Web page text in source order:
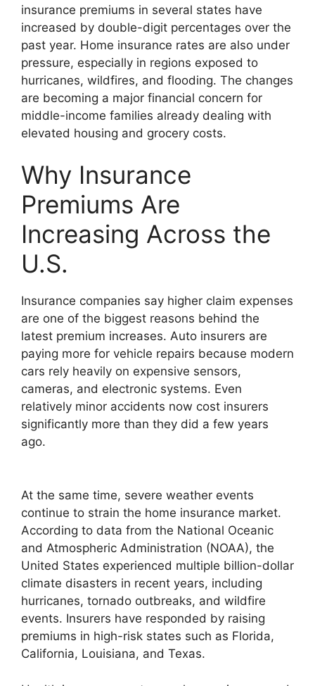
insurance premiums in several states have
increased by double-digit percentages over the
past year. Home insurance rates are also under
pressure, especially in regions exposed to
hurricanes, wildfires, and flooding. The changes
are becoming a major financial concern for
middle-income families already dealing with
elevated housing and grocery costs.
Why Insurance
Premiums Are
Increasing Across the
U.S.
Insurance companies say higher claim expenses
are one of the biggest reasons behind the
latest premium increases. Auto insurers are
paying more for vehicle repairs because modern
cars rely heavily on expensive sensors,
cameras, and electronic systems. Even
relatively minor accidents now cost insurers
significantly more than they did a few years
ago.
At the same time, severe weather events
continue to strain the home insurance market.
According to data from the National Oceanic
and Atmospheric Administration (NOAA), the
United States experienced multiple billion-dollar
climate disasters in recent years, including
hurricanes, tornado outbreaks, and wildfire
events. Insurers have responded by raising
premiums in high-risk states such as Florida,
California, Louisiana, and Texas.